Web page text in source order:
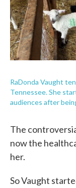
RaDonda Vaught
Tennessee. She
audiences after
The
now the
her.
So Vaught